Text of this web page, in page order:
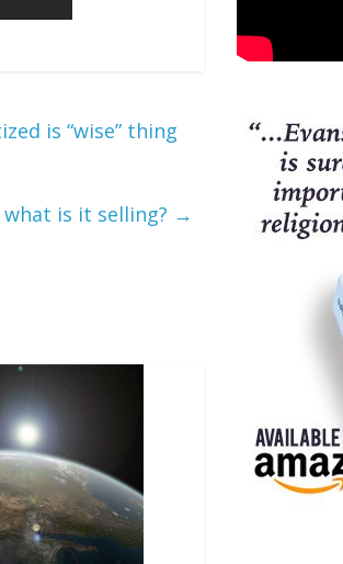
is “wise” thing
what is it selling? →